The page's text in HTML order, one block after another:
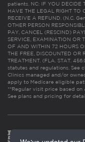
patients. NC: IF YOU DECIDE
HAVE THE LEGAL RIGHT TO
RECEIVE A REFUND. (N.C.
OTHER PERSON
PAY, CANCEL (RESCIND)
SERVICE, EXAMINATION OR
OF AND WITHIN 72 HOURS
THE FREE, DISCOUNTED OR
TREATMENT. (FLA. STAT.
statutes and regulations. See
Clinics managed and/or
apply to Medicare eligible
**Regular visit price based
See plans and pricing for